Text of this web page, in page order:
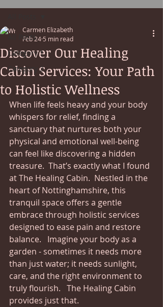
All Posts
Category 1
Category 2
Discover Our Healing
Cabin Services: Your Path
to Holistic Wellness
Carmen Elizabeth
Feb 245 min read
When life feels heavy and your body
whispers for relief, finding a
sanctuary that nurtures both your
physical and emotional well-being
can feel like discovering a hidden
treasure.  That’s exactly what I found
at The Healing Cabin.  Nestled in the
heart of Nottinghamshire, this
tranquil space offers a gentle
embrace through holistic services
designed to ease pain and restore
balance.   Imagine your body as a
garden - sometimes it needs more
than just water; it needs sunlight,
care, and the right environment to
truly flourish.   The Healing Cabin
provides just that.